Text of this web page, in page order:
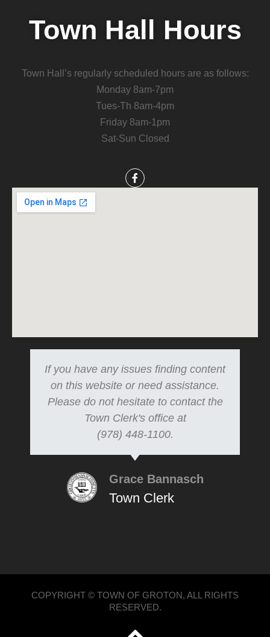
Town Hall Hours
Town Hall’s regularly scheduled hours are as follows:
Monday 8am-7pm
Tues-Th 8am-4pm
Friday 8am-1pm
Sat-Sun Closed
If you have any issues finding content
on this website or need assistance.
Please do not hesitate to contact the
Town Clerk's office at
(978) 448-1100.
Grace Bannasch
Town Clerk
COPYRIGHT © TOWN OF GROTON, ALL RIGHTS
RESERVED.